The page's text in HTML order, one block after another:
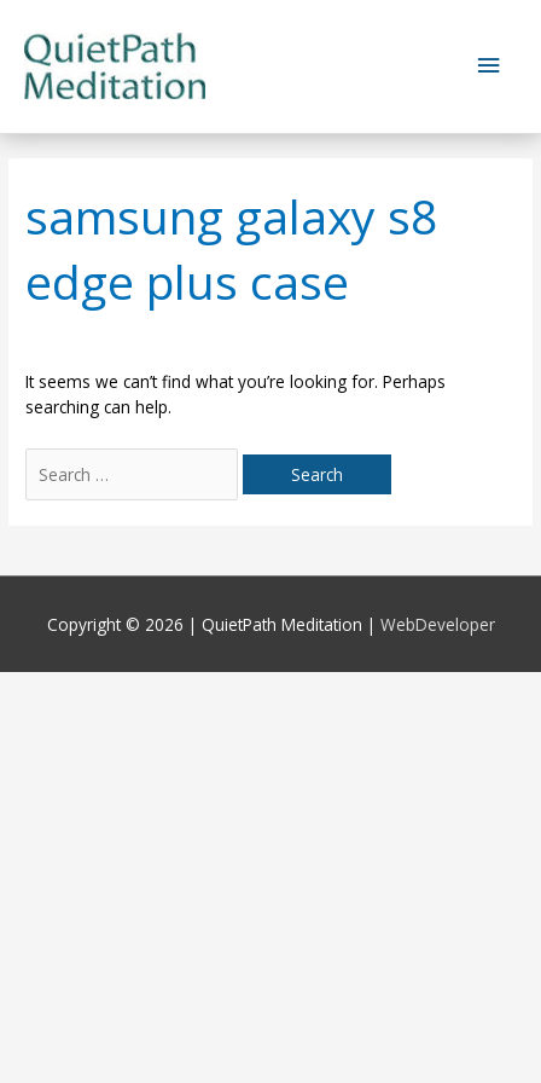
content
Main
samsung galaxy s8
edge plus case
It seems we can’t find what you’re looking for. Perhaps
searching can help.
for:
Copyright © 2026 | QuietPath Meditation | WebDeveloper